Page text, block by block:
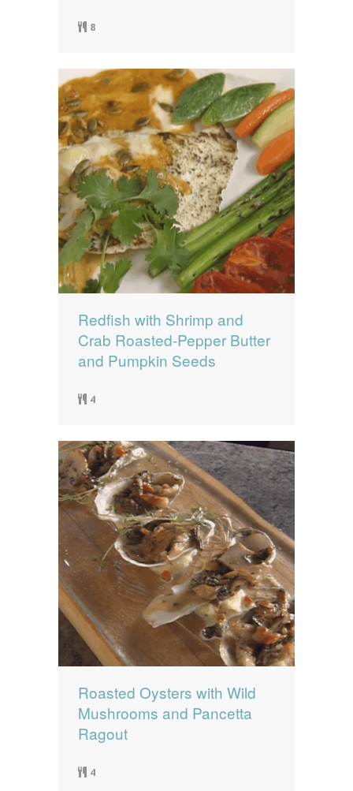
8
Redfish with Shrimp and
Crab Roasted-Pepper Butter
and Pumpkin Seeds
4
Roasted Oysters with Wild
Mushrooms and Pancetta
Ragout
4